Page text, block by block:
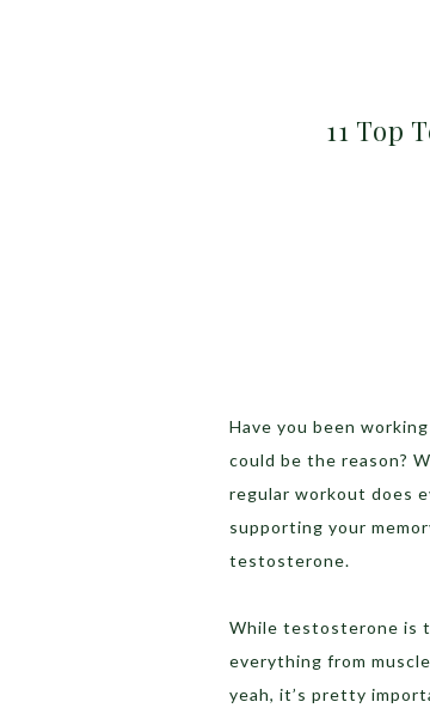
11 Top
Have you been
could be the reason?
regular workout does
supporting your
testosterone.
While testosterone is
everything from
yeah, it’s pretty